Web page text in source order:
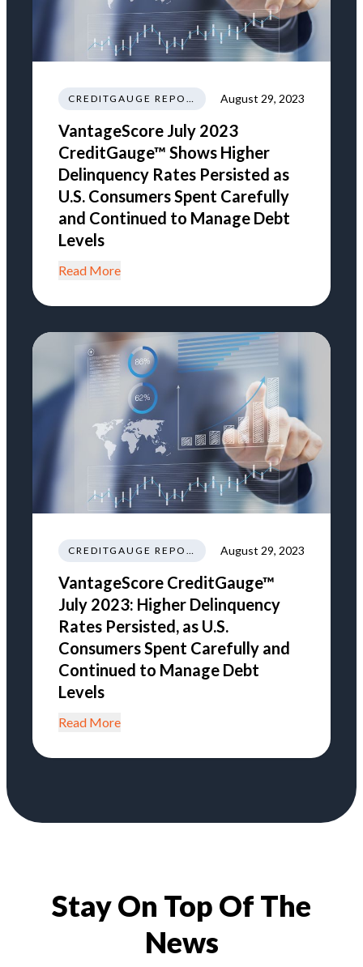
CREDITGAUGE REPORT August 29, 2023
VantageScore July 2023
CreditGauge™ Shows Higher
Delinquency Rates Persisted as
U.S. Consumers Spent Carefully
and Continued to Manage Debt
Levels
Read More
CREDITGAUGE REPORT August 29, 2023
VantageScore CreditGauge™
July 2023: Higher Delinquency
Rates Persisted, as U.S.
Consumers Spent Carefully and
Continued to Manage Debt
Levels
Read More
Stay On Top Of The
News